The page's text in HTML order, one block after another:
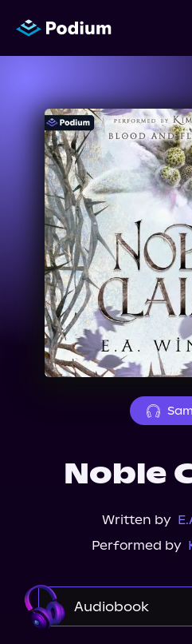
Titles
Authors
Performers
News
Events
About Us
Noble
Written by
Performed by
Audiobook